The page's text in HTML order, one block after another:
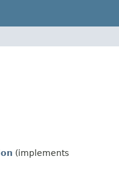
(implements